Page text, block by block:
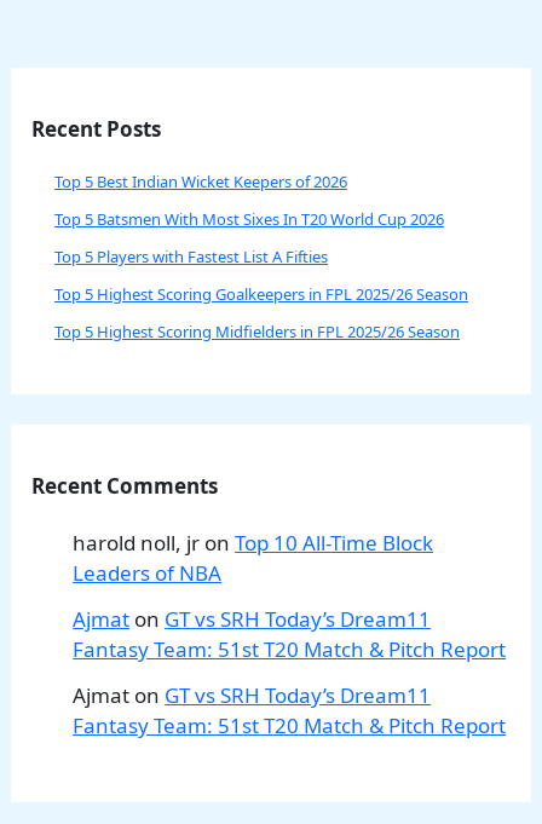
Recent Posts
Top 5 Best Indian Wicket Keepers of 2026
Top 5 Batsmen With Most Sixes In T20 World Cup 2026
Top 5 Players with Fastest List A Fifties
Top 5 Highest Scoring Goalkeepers in FPL 2025/26 Season
Top 5 Highest Scoring Midfielders in FPL 2025/26 Season
Recent Comments
harold noll, jr onTop 10 All-Time Block
Leaders of NBA
Ajmat on GT vs SRH Today’s Dream11
Fantasy Team: 51st T20 Match & Pitch Report
Ajmat on GT vs SRH Today’s Dream11
Fantasy Team: 51st T20 Match & Pitch Report